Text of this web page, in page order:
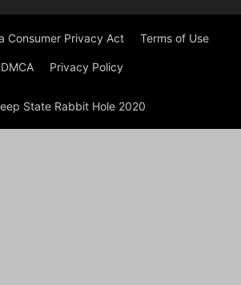
Consumer Privacy Act Terms of Use
DMCA Privacy Policy
State Rabbit Hole 2020